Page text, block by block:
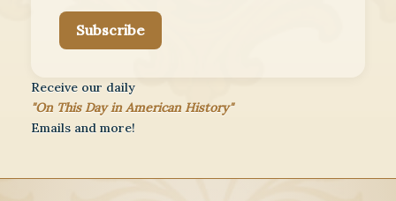
Subscribe
Receive our daily
"On This Day in American History"
Emails and more!